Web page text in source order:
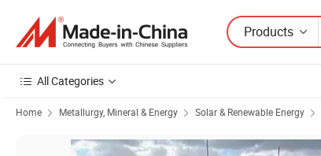
Products
All Categories
Home Metallurgy, Mineral & Energy Solar & Renewable Energy